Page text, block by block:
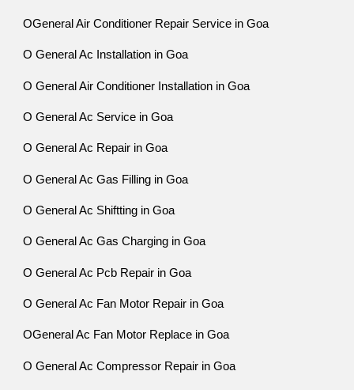
OGeneral Air Conditioner Repair Service in Goa
O General Ac Installation in Goa
O General Air Conditioner Installation in Goa
O General Ac Service in Goa
O General Ac Repair in Goa
O General Ac Gas Filling in Goa
O General Ac Shiftting in Goa
O General Ac Gas Charging in Goa
O General Ac Pcb Repair in Goa
O General Ac Fan Motor Repair in Goa
OGeneral Ac Fan Motor Replace in Goa
O General Ac Compressor Repair in Goa